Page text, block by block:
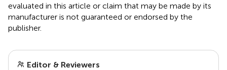
evaluated in this article or claim that may be made by its
manufacturer is not guaranteed or endorsed by the
publisher.
Editor & Reviewers